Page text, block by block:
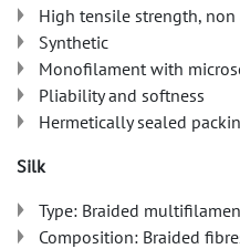
High tensile strength,
Synthetic
Monofilament with
Pliability and softness
Hermetically sealed
Silk
Type: Braided
Composition: Braided